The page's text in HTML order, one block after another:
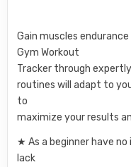
Gain muscles
Gym Workout
Tracker through
routines will adapt to
to
maximize your results
★ As a beginner have
lack